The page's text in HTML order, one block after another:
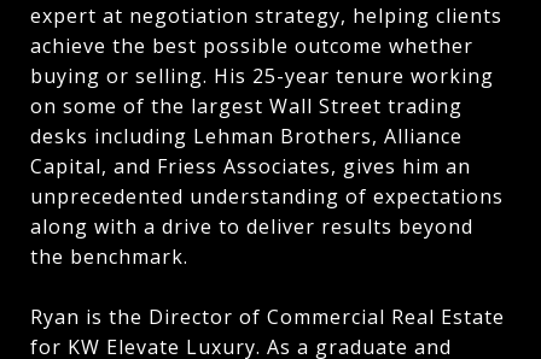
expert at negotiation strategy, helping clients
achieve the best possible outcome whether
buying or selling. His 25-year tenure working
on some of the largest Wall Street trading
desks including Lehman Brothers, Alliance
Capital, and Friess Associates, gives him an
unprecedented understanding of expectations
along with a drive to deliver results beyond
the benchmark.
Ryan is the Director of Commercial Real Estate
for KW Elevate Luxury. As a graduate and